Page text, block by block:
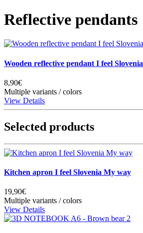
Reflective pendants
Wooden reflective pendant I feel Slovenia
8,90€
Multiple variants / colors
View Details
Selected products
Kitchen apron I feel Slovenia My way
19,90€
Multiple variants / colors
View Details